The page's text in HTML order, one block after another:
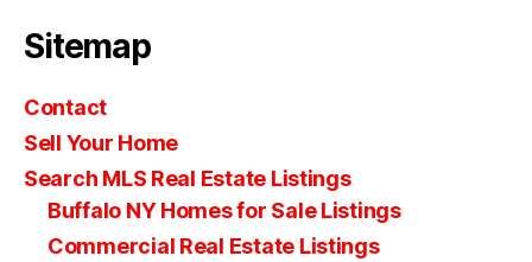
Sitemap
Contact
Sell Your Home
Search MLS Real Estate Listings
Buffalo NY Homes for Sale Listings
Commercial Real Estate Listings